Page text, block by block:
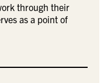
through their
as a point of